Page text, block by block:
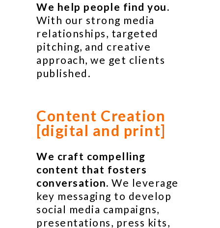
We help people find you.
With our strong media
relationships, targeted
pitching, and creative
approach, we get clients
published.
Content Creation
[digital and print]
We craft compelling
content that fosters
conversation. We leverage
key messaging to develop
social media campaigns,
presentations, press kits,